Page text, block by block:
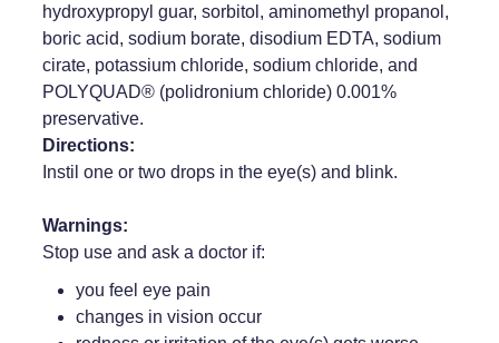
hydroxypropyl guar, sorbitol, aminomethyl propanol,
boric acid, sodium borate, disodium EDTA, sodium
cirate, potassium chloride, sodium chloride, and
POLYQUAD® (polidronium chloride) 0.001%
preservative.
Directions:
Instil one or two drops in the eye(s) and blink.
Warnings:
Stop use and ask a doctor if:
you feel eye pain
changes in vision occur